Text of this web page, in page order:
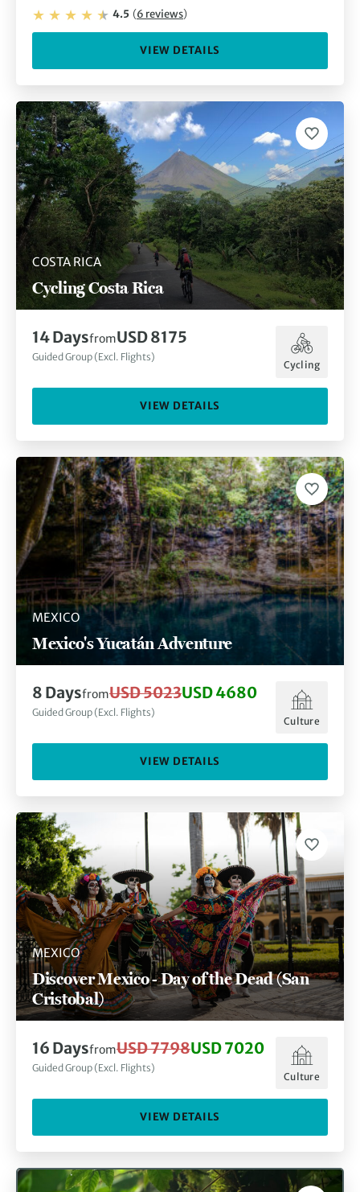
4.5 (6 reviews)
VIEW DETAILS
COSTA RICA
Cycling Costa Rica
14DaysfromUSD 8175
Guided Group (Excl. Flights)
Cycling
VIEW DETAILS
MEXICO
Mexico's Yucatán Adventure
8 DaysfromUSD 5023USD 4680
Guided Group (Excl. Flights)
Culture
VIEW DETAILS
MEXICO
Discover Mexico - Day of the Dead (San
Cristobal)
16 DaysfromUSD 7798USD 7020
Guided Group (Excl. Flights)
Culture
VIEW DETAILS